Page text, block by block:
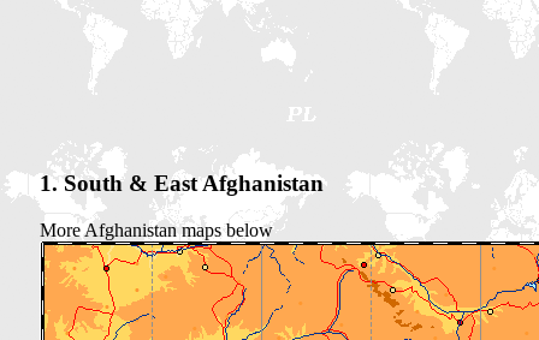
1. South & East Afghanistan
More Afghanistan maps below